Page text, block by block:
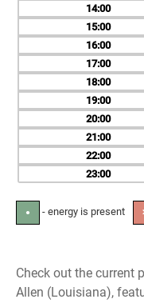
14
15
16
17
18
19
20
21
22
23
● - energy is present
Check out the current
Allen (Louisiana),